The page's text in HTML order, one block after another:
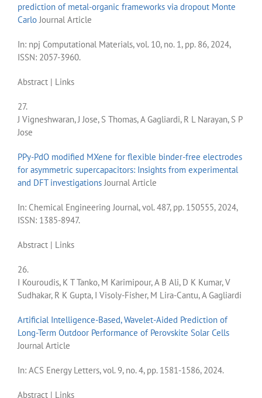
prediction of metal-organic frameworks via dropout Monte
Carlo Journal Article
In: npj Computational Materials,vol. 10, no. 1, pp. 86, 2024,
ISSN: 2057-3960.
Abstract| Links
27.
J Vigneshwaran, J Jose, S Thomas, A Gagliardi, R L Narayan, S P
Jose
PPy-PdO modified MXene for flexible binder-free electrodes
for asymmetric supercapacitors: Insights from experimental
and DFT investigations Journal Article
In: Chemical Engineering Journal,vol. 487, pp. 150555, 2024,
ISSN: 1385-8947.
Abstract| Links
26.
I Kouroudis, K T Tanko, M Karimipour, A B Ali, D K Kumar, V
Sudhakar, R K Gupta, I Visoly-Fisher, M Lira-Cantu, A Gagliardi
Artificial Intelligence-Based, Wavelet-Aided Prediction of
Long-Term Outdoor Performance of Perovskite Solar Cells
Journal Article
In: ACS Energy Letters,vol. 9, no. 4, pp. 1581-1586, 2024.
Abstract| Links